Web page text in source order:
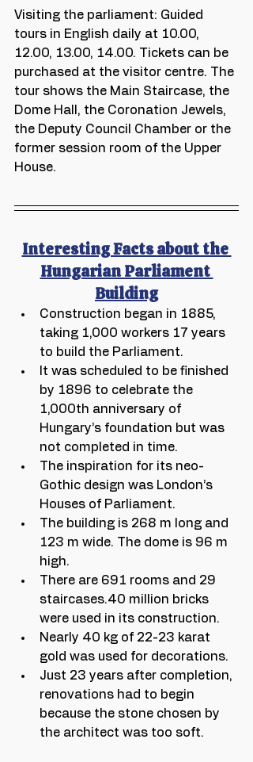
Visiting the parliament: Guided
tours in English daily at 10.00,
12.00, 13.00, 14.00. Tickets can be
purchased at the visitor centre. The
tour shows the Main Staircase, the
Dome Hall, the Coronation Jewels,
the Deputy Council Chamber or the
former session room of the Upper
House.
Interesting Facts about the
Hungarian Parliament
Building
Construction began in 1885,
taking 1,000 workers 17 years
to build the Parliament.
It was scheduled to be finished
by 1896 to celebrate the
1,000th anniversary of
Hungary’s foundation but was
not completed in time.
The inspiration for its neo-
Gothic design was London’s
Houses of Parliament.
The building is 268 m long and
123 m wide. The dome is 96 m
high.
There are 691 rooms and 29
staircases.40 million bricks
were used in its construction.
Nearly 40 kg of 22-23 karat
gold was used for decorations.
Just 23 years after completion,
renovations had to begin
because the stone chosen by
the architect was too soft.